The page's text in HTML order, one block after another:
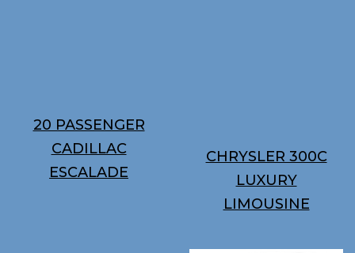
20 PASSENGER
CADILLAC
ESCALADE
CHRYSLER 300C
LUXURY
LIMOUSINE